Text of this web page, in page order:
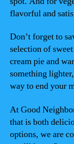
flavorful and
Don’t forget to
selection of
cream pie and
something
way to end your
At Good
that is both
options, we are